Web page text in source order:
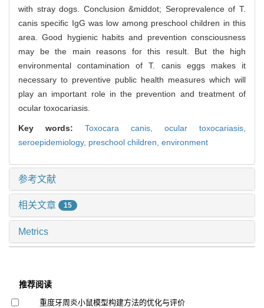
with stray dogs. Conclusion &middot; Seroprevalence of T.
canis specific IgG was low among preschool children in this
area. Good hygienic habits and prevention consciousness
may be the main reasons for this result. But the high
environmental contamination of T. canis eggs makes it
necessary to preventive public health measures which will
play an important role in the prevention and treatment of
ocular toxocariasis.
Key words: Toxocara canis, ocular toxocariasis,
seroepidemiology, preschool children, environment
参考文献
相关文章 15
Metrics
推荐阅读
重度牙周炎小鼠模型构建方法的优化与评价